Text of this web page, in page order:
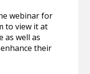
webinar for
to view it at
as well as
their